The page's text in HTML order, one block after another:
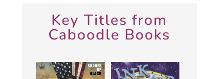
Key Titles from
Caboodle Books